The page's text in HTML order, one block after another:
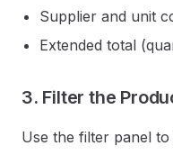
Supplier and unit
Extended total
3. Filter the
Use the filter panel